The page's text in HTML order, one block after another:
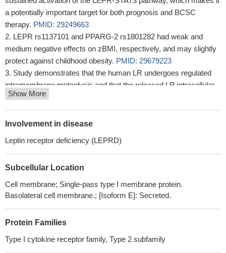
a potentially important target for both prognosis and BCSC
therapy. PMID: 29249663
LEPR rs1137101 and PPARG-2 rs1801282 had weak and
medium negative effects on zBMI, respectively, and may slightly
protect against childhood obesity. PMID: 29679223
Study demonstrates that the human LR undergoes regulated
intramembrane proteolysis and that the released LR intracellular
domain translocates to the mitochondria where it inhibits Parkin-
dependent mitophagy.PMID: 29932990
acetaminophen was associated with asthma similarly extent
polymorphisms.Among those carrying at least one copy of the
association between acetaminophen use and asthma was
pronounced among males but not among femalesPMID:
30231898
influences neutrophil mobilization after Clostridium difficile
serum levels increased in systemic lupus erythematosus
Show More
Involvement in disease
Leptin receptor deficiency (LEPRD)
Subcellular Location
Cell membrane; Single-pass type I membrane protein.
Basolateral cell membrane.; [Isoform E]: Secreted.
Protein Families
Type I cytokine receptor family, Type 2 subfamily